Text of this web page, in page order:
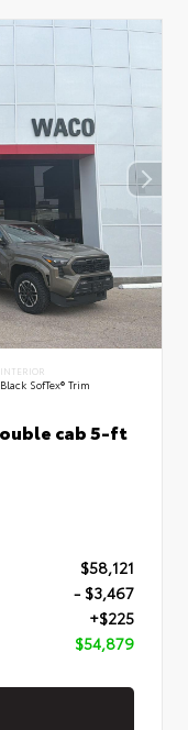
INTERIOR
Black SofTex® Trim
cab 5-ft
$58,121
- $3,467
+$225
$54,879